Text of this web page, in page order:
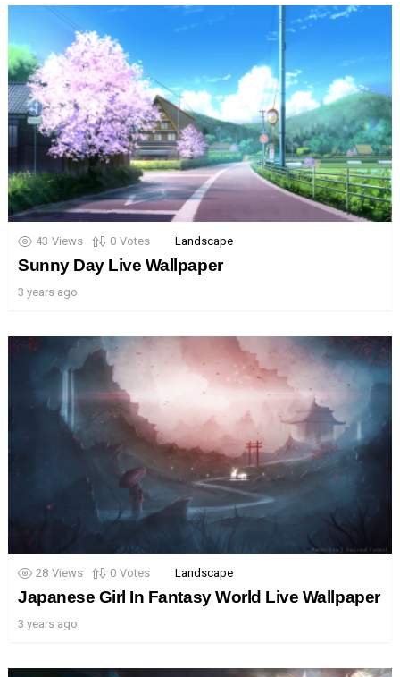
43 Views 0 Votes Landscape
Sunny Day Live Wallpaper
3 years ago
28 Views 0 Votes Landscape
Japanese Girl In Fantasy World Live Wallpaper
3 years ago